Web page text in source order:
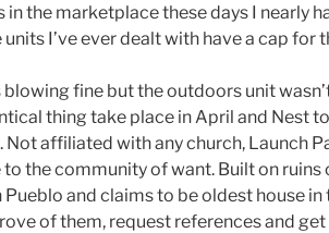
in the marketplace these days I nearly
I’ve ever dealt with have a cap for
fine but the outdoors unit
thing take place in April and Nest
affiliated with any church, Launch
the community of want. Built on ruins
and claims to be oldest house in
of them, request references and